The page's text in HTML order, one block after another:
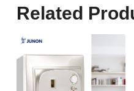
Related